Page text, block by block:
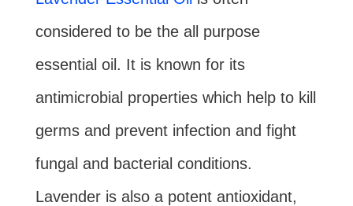
considered to be the all purpose
essential oil. It is known for its
antimicrobial properties which help to kill
germs and prevent infection and fight
fungal and bacterial conditions.
Lavender is also a potent antioxidant,